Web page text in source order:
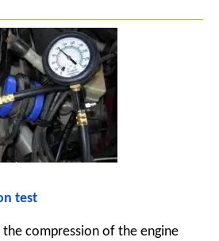
test
compression of the engine